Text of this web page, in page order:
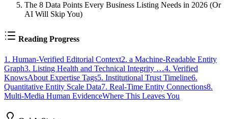
The 8 Data Points Every Business Listing Needs in 2026 (Or
AI Will Skip You)
Reading Progress
1. Human-Verified Editorial Context2. a Machine-Readable Entity
Graph3. Listing Health and Technical Integrity …4. Verified
KnowsAbout Expertise Tags5. Institutional Trust Timeline6.
Quantitative Entity Scale Data7. Real-Time Entity Connections8.
Multi-Media Human EvidenceWhere This Leaves You